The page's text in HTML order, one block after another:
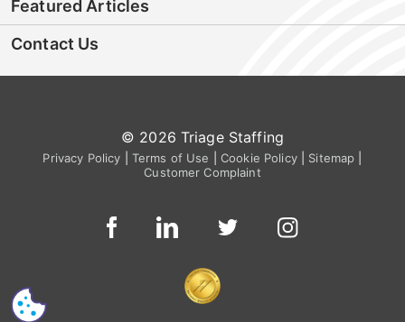
Featured Articles
Contact Us
© 2026 Triage Staffing
Privacy Policy Terms of Use Cookie Policy| Sitemap
Customer Complaint
CS